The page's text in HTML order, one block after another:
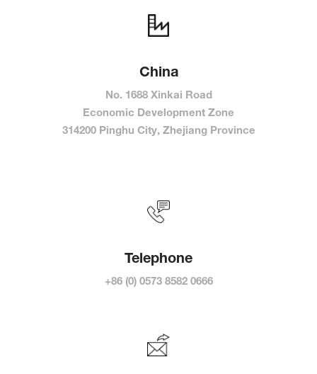
China
No. 1688 Xinkai Road
Economic Development Zone
314200 Pinghu City, Zhejiang Province
Telephone
+86 (0) 0573 8582 0666